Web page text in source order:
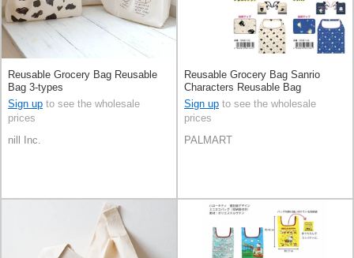
Reusable Grocery Bag Reusable
Bag 3-types
Sign up to see the wholesale
prices
nill Inc.
Reusable Grocery Bag Sanrio
Characters Reusable Bag
Sign up to see the wholesale
prices
PALMART